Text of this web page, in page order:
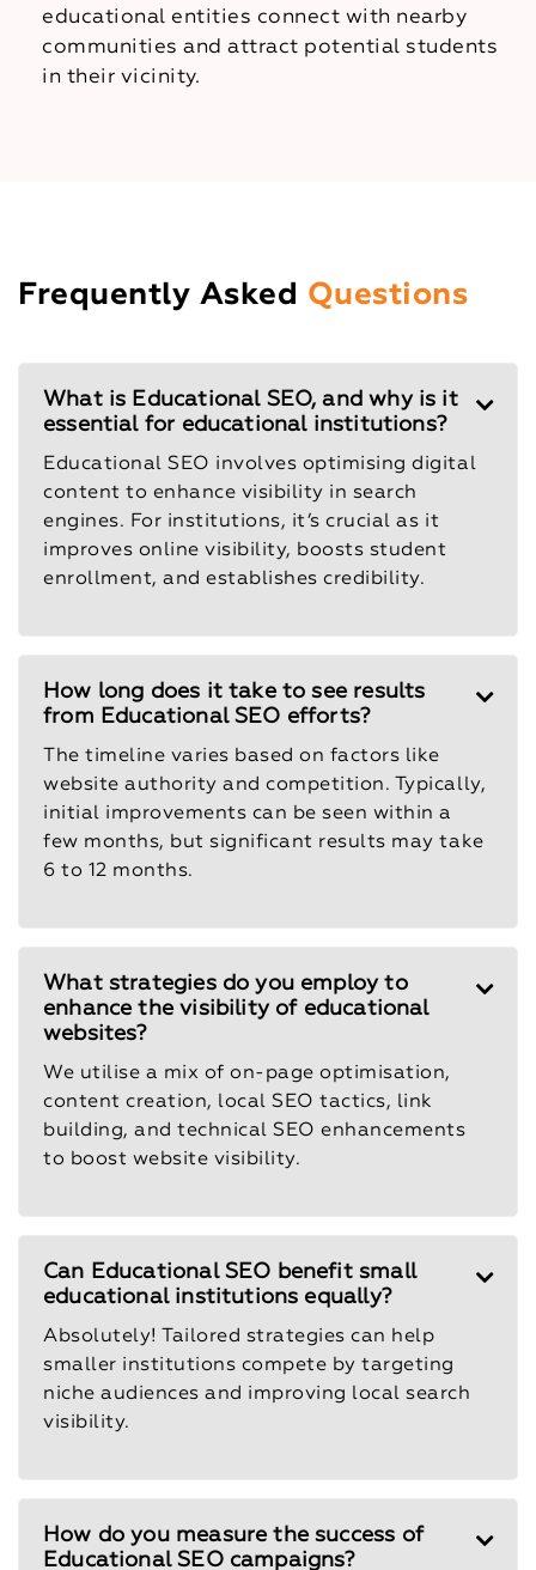
educational entities connect with nearby
communities and attract potential students
in their vicinity.
Frequently Asked Questions
What is Educational SEO, and why is it
essential for educational institutions?
Educational SEO involves optimising digital
content to enhance visibility in search
engines. For institutions, it’s crucial as it
improves online visibility, boosts student
enrollment, and establishes credibility.
How long does it take to see results
from Educational SEO efforts?
The timeline varies based on factors like
website authority and competition. Typically,
initial improvements can be seen within a
few months, but significant results may take
6 to 12 months.
What strategies do you employ to
enhance the visibility of educational
websites?
We utilise a mix of on-page optimisation,
content creation, local SEO tactics, link
building, and technical SEO enhancements
to boost website visibility.
Can Educational SEO benefit small
educational institutions equally?
Absolutely! Tailored strategies can help
smaller institutions compete by targeting
niche audiences and improving local search
visibility.
How do you measure the success of
Educational SEO campaigns?